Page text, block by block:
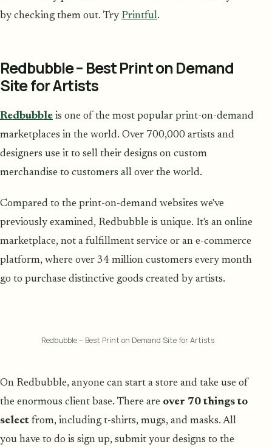
by checking them out. Try Printful.
Redbubble – Best Print on Demand
Site for Artists
Redbubble is one of the most popular print-on-demand
marketplaces in the world. Over 700,000 artists and
designers use it to sell their designs on custom
merchandise to customers all over the world.
Compared to the print-on-demand websites we've
previously examined, Redbubble is unique. It's an online
marketplace, not a fulfillment service or an e-commerce
platform, where over 34 million customers every month
go to purchase distinctive goods created by artists.
Redbubble – Best Print on Demand Site for Artists
On Redbubble, anyone can start a store and take use of
the enormous client base. There are over 70 things to
select from, including t-shirts, mugs, and masks. All
you have to do is sign up, submit your designs to the